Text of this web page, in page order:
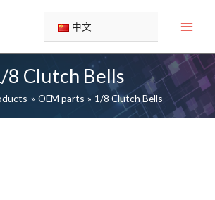
中文
8 Clutch Bells
OEM parts 1/8 Clutch Bells